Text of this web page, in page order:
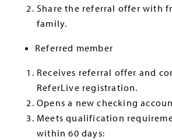
Share the referral offer with
family.
Referred member
Receives referral offer and
ReferLive registration.
Opens a new checking
Meets qualification
within 60 days: